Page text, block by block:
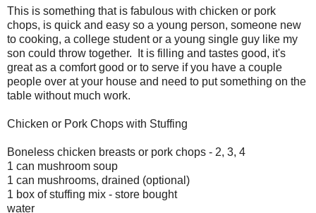
This is something that is fabulous with chicken or pork
chops, is quick and easy so a young person, someone new
to cooking, a college student or a young single guy like my
son could throw together. It is filling and tastes good, it's
great as a comfort good or to serve if you have a couple
people over at your house and need to put something on the
table without much work.
Chicken or Pork Chops with Stuffing
Boneless chicken breasts or pork chops - 2, 3, 4
1 can mushroom soup
1 can mushrooms, drained (optional)
1 box of stuffing mix - store bought
water